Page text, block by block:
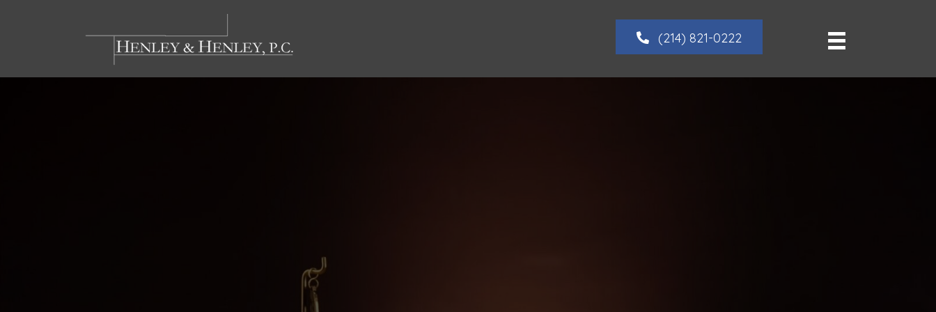
(214) 821-0222